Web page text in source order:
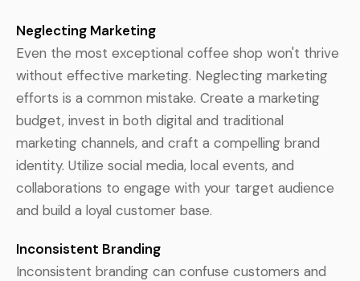
Neglecting Marketing
Even the most exceptional coffee shop won't thrive
without effective marketing. Neglecting marketing
efforts is a common mistake. Create a marketing
budget, invest in both digital and traditional
marketing channels, and craft a compelling brand
identity. Utilize social media, local events, and
collaborations to engage with your target audience
and build a loyal customer base.
Inconsistent Branding
Inconsistent branding can confuse customers and